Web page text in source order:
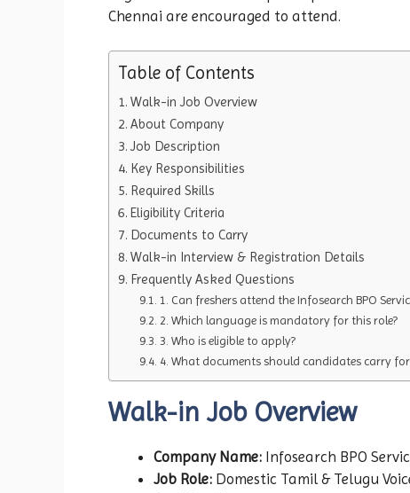
Chennai are encouraged to attend.
Table of Contents
Walk-in Job Overview
About Company
Job Description
Key Responsibilities
Required Skills
Eligibility Criteria
Documents to Carry
Walk-in Interview & Registration Details
Frequently Asked Questions
1. Can freshers attend the Infosearch BPO
2. Which language is mandatory for this role?
3. Who is eligible to apply?
4. What documents should candidates carry
Walk-in Job Overview
Company Name: Infosearch BPO
Job Role: Domestic Tamil & Telugu